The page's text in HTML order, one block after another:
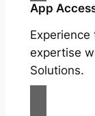
App
expertise
Solutions.